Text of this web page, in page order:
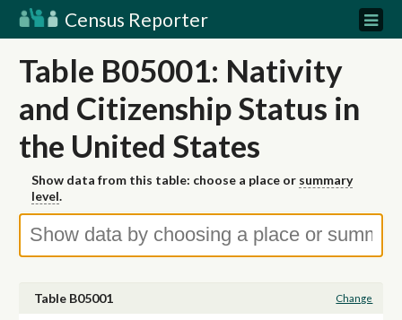
Census Reporter
Table B05001: Nativity
and Citizenship Status in
the United States
Show data from this table: choose a place or summary
level.
Table B05001 Change